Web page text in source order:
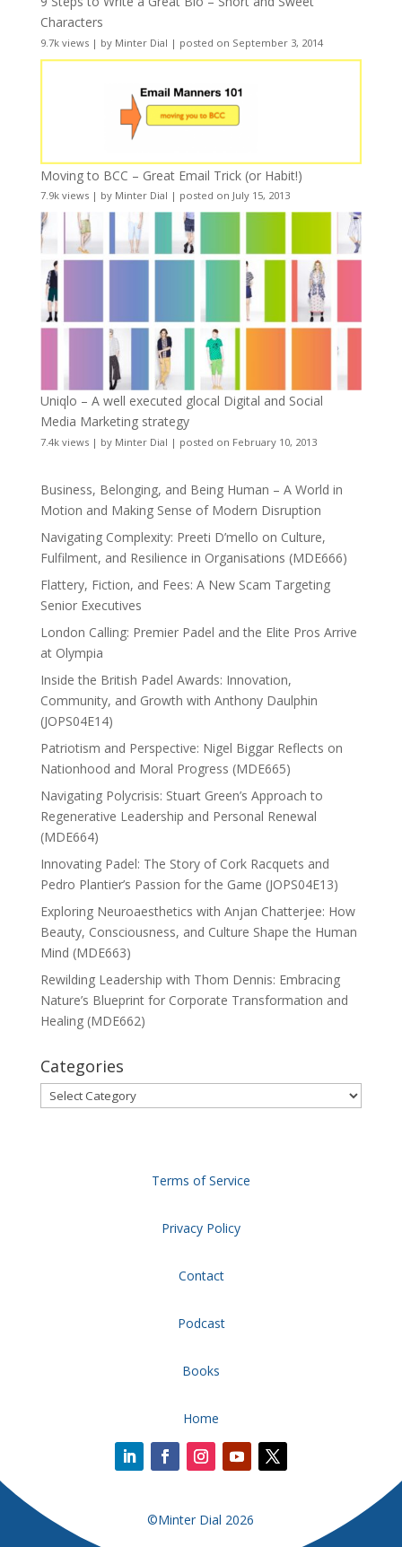
Characters
9.7k views| by Minter Dial | posted on September 3, 2014
Moving to BCC – Great Email Trick (or Habit!)
7.9k views| by Minter Dial | posted on July 15, 2013
Uniqlo – A well executed glocal Digital and Social
Media Marketing strategy
7.4k views| by Minter Dial | posted on February 10, 2013
Business, Belonging, and Being Human – A World in
Motion and Making Sense of Modern Disruption
Navigating Complexity: Preeti D’mello on Culture,
Fulfilment, and Resilience in Organisations (MDE666)
Flattery, Fiction, and Fees: A New Scam Targeting
Senior Executives
London Calling: Premier Padel and the Elite Pros Arrive
at Olympia
Inside the British Padel Awards: Innovation,
Community, and Growth with Anthony Daulphin
(JOPS04E14)
Patriotism and Perspective: Nigel Biggar Reflects on
Nationhood and Moral Progress (MDE665)
Navigating Polycrisis: Stuart Green’s Approach to
Regenerative Leadership and Personal Renewal
(MDE664)
Innovating Padel: The Story of Cork Racquets and
Pedro Plantier’s Passion for the Game (JOPS04E13)
Exploring Neuroaesthetics with Anjan Chatterjee: How
Beauty, Consciousness, and Culture Shape the Human
Mind (MDE663)
Rewilding Leadership with Thom Dennis: Embracing
Nature’s Blueprint for Corporate Transformation and
Healing (MDE662)
Categories
Categories
Terms of Service
Privacy Policy
Contact
Podcast
Books
Home
©Minter Dial 2026